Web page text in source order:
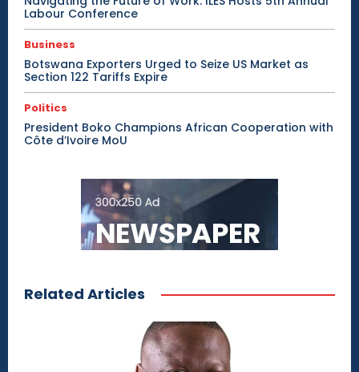
Labour Conference
Business
Botswana Exporters Urged to Seize US Market as
Section 122 Tariffs Expire
Politics
President Boko Champions African Cooperation with
Côte d’Ivoire MoU
Related Articles